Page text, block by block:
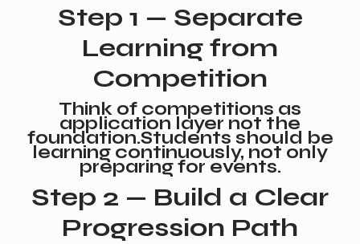
Step 1 — Separate
Learning from
Competition
Think of competitions as
application layer not the
foundation.Students should be
learning continuously, not only
preparing for events.
Step 2 — Build a Clear
Progression Path